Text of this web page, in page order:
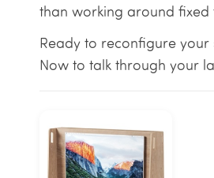
than working around fixed
Ready to reconfigure your
Now to talk through your